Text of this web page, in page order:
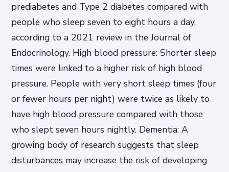
prediabetes and Type 2 diabetes compared with
people who sleep seven to eight hours a day,
according to a 2021 review in the Journal of
Endocrinology. High blood pressure: Shorter sleep
times were linked to a higher risk of high blood
pressure. People with very short sleep times (four
or fewer hours per night) were twice as likely to
have high blood pressure compared with those
who slept seven hours nightly. Dementia: A
growing body of research suggests that sleep
disturbances may increase the risk of developing